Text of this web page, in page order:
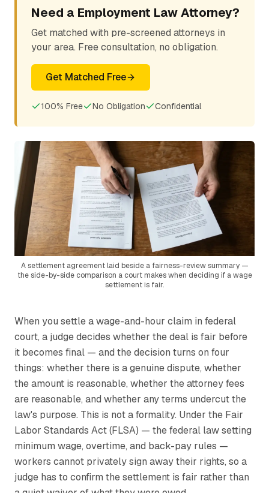
Need a Employment Law Attorney?
Get matched with pre-screened attorneys in
your area. Free consultation, no obligation.
Get Matched Free
100% Free No Obligation Confidential
A settlement agreement laid beside a fairness-review summary —
the side-by-side comparison a court makes when deciding if a wage
settlement is fair.
When you settle a wage-and-hour claim in federal
court, a judge decides whether the deal is fair before
it becomes final — and the decision turns on four
things: whether there is a genuine dispute, whether
the amount is reasonable, whether the attorney fees
are reasonable, and whether any terms undercut the
law's purpose. This is not a formality. Under the Fair
Labor Standards Act (FLSA) — the federal law setting
minimum wage, overtime, and back-pay rules —
workers cannot privately sign away their rights, so a
judge has to confirm the settlement is fair rather than